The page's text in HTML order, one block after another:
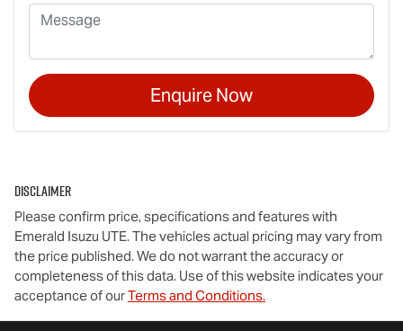
Enquire Now
Disclaimer
Please confirm price, specifications and features with
Emerald Isuzu UTE. The vehicles actual pricing may vary from
the price published. We do not warrant the accuracy or
completeness of this data. Use of this website indicates your
acceptance of ourTerms and Conditions.